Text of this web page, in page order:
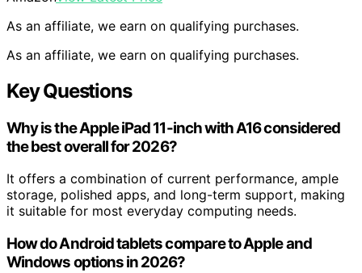
As an affiliate, we earn on qualifying purchases.
As an affiliate, we earn on qualifying purchases.
Key Questions
Why is the Apple iPad 11-inch with A16 considered
the best overall for 2026?
It offers a combination of current performance, ample
storage, polished apps, and long-term support, making
it suitable for most everyday computing needs.
How do Android tablets compare to Apple and
Windows options in 2026?